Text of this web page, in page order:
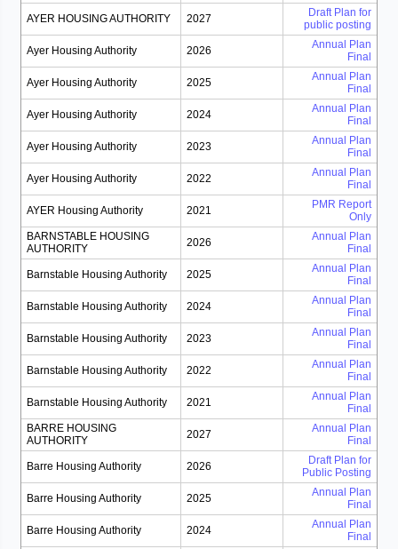
AYER HOUSING AUTHORITY 2027
Draft Plan for
public posting
Ayer Housing Authority 2026
Annual Plan
Final
Ayer Housing Authority 2025
Annual Plan
Final
Ayer Housing Authority 2024
Annual Plan
Final
Ayer Housing Authority 2023
Annual Plan
Final
Ayer Housing Authority 2022
Annual Plan
Final
AYER Housing Authority 2021
PMR Report
Only
BARNSTABLE HOUSING
AUTHORITY
2026
Annual Plan
Final
Barnstable Housing Authority 2025
Annual Plan
Final
Barnstable Housing Authority 2024
Annual Plan
Final
Barnstable Housing Authority 2023
Annual Plan
Final
Barnstable Housing Authority 2022
Annual Plan
Final
Barnstable Housing Authority 2021
Annual Plan
Final
BARRE HOUSING
AUTHORITY
2027
Annual Plan
Final
Barre Housing Authority 2026
Draft Plan for
Public Posting
Barre Housing Authority 2025
Annual Plan
Final
Barre Housing Authority 2024
Annual Plan
Final